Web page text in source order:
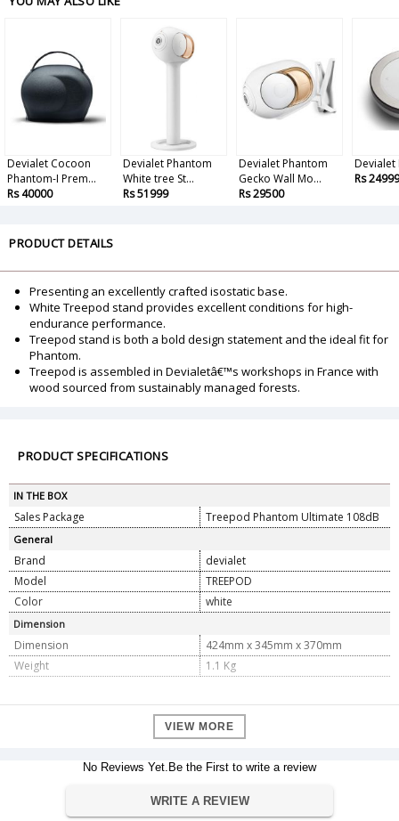
Devialet Cocoon
Phantom-I Prem...
Rs 40000
Devialet Phantom
White tree St...
Rs 51999
Devialet Phantom
Gecko Wall Mo...
Rs 29500
Devialet
Rs 24999
PRODUCT DETAILS
Presenting an excellently crafted isostatic base.
White Treepod stand provides excellent conditions for high-
endurance performance.
Treepod stand is both a bold design statement and the ideal fit for
Phantom.
Treepod is assembled in Devialetâ€™s workshops in France with
wood sourced from sustainably managed forests.
PRODUCT SPECIFICATIONS
IN THE BOX
Sales Package Treepod Phantom Ultimate 108dB
General
Brand
devialet
Model
TREEPOD
Color
white
Dimension
Dimension
424mm x 345mm x 370mm
Weight
1.1 Kg
VIEW MORE
No Reviews Yet.Be the First to write a review
WRITE A REVIEW